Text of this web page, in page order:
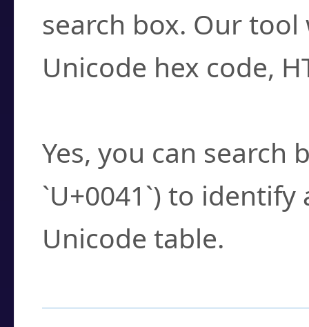
search box. Our
Unicode hex code,
Yes, you can search
`U+0041`) to
Unicode table.